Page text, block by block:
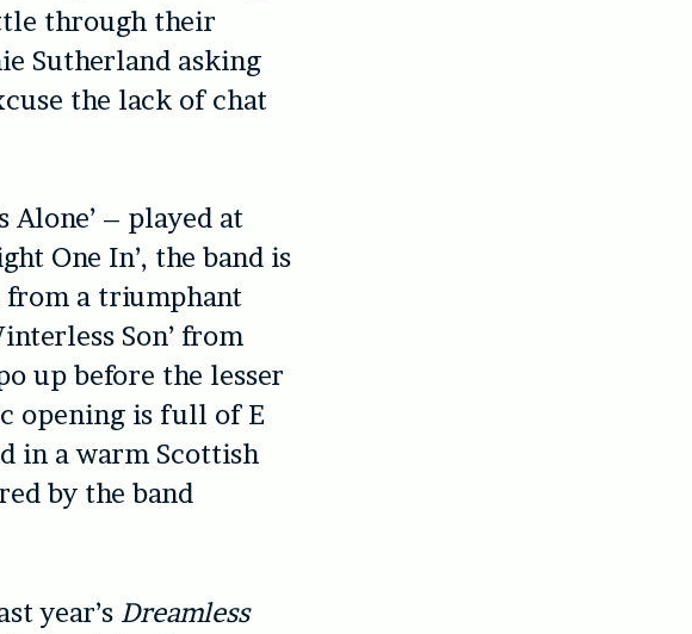
through their
Sutherland asking
the lack of chat
Alone’ – played at
One In’, the band is
from a triumphant
Son’ from
up before the lesser
opening is full of E
in a warm Scottish
by the band
year’s Dreamless